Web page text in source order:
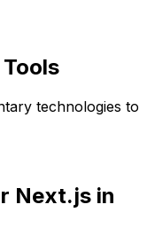
technologies to
Next.js in